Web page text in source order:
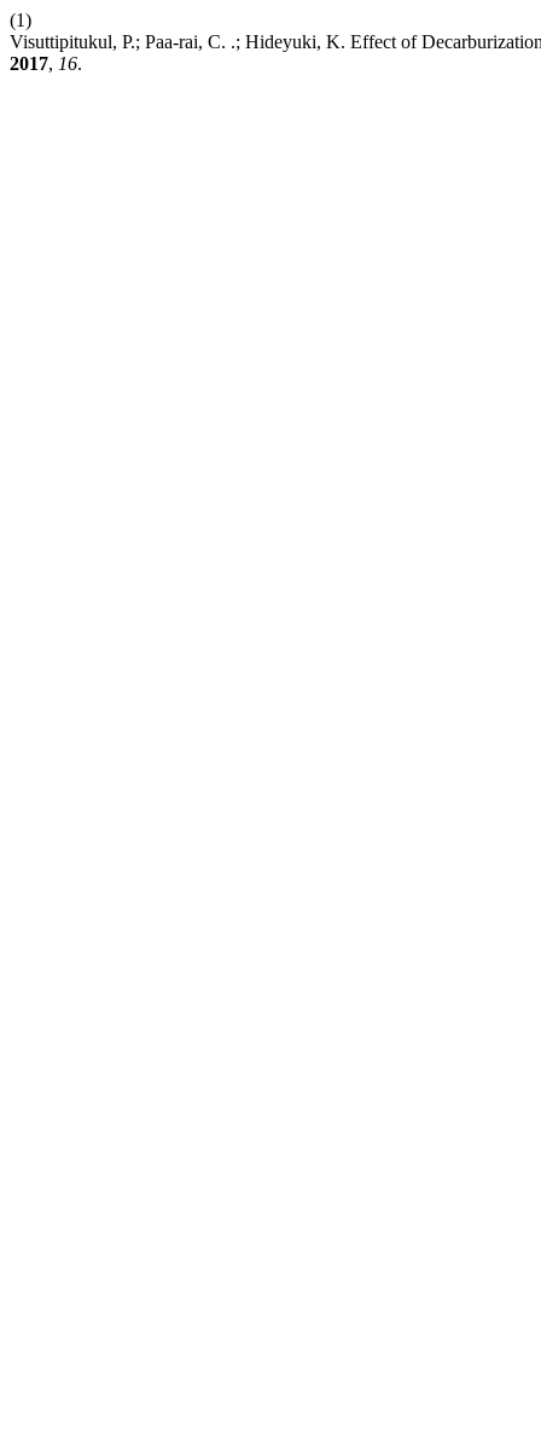
(1)
Visuttipitukul, P.; Paa-rai, C. .; Hideyuki, K. Effect of
2017, 16.